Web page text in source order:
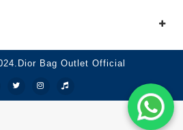
Bag Outlet Official